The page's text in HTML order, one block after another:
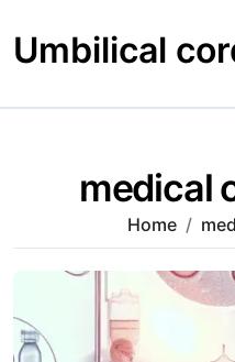
to
content
Umbilical
medical
Home